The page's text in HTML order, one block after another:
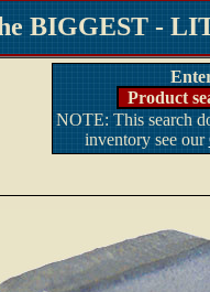
BIGGEST -
Product
NOTE: This search
inventory see our